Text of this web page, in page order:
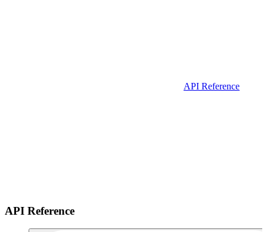
API Reference
API Reference